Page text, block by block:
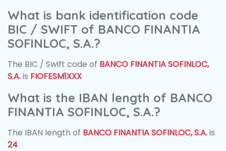
What is bank identification code
BIC / SWIFT of BANCO FINANTIA
SOFINLOC, S.A.?
The BIC / Swift code of BANCO FINANTIA SOFINLOC,
S.A.is FIOFESM1XXX
What is the IBAN length of BANCO
FINANTIA SOFINLOC, S.A.?
The IBAN length of BANCO FINANTIA SOFINLOC, S.A.is
24